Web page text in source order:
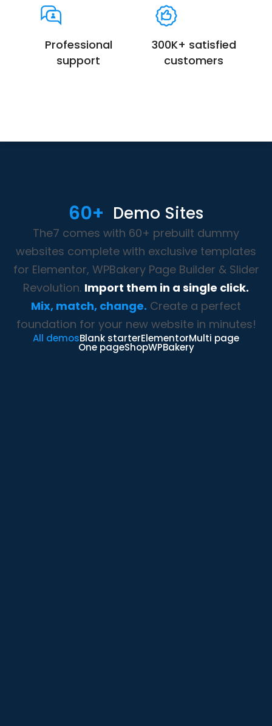
Professional
support
300K+ satisfied
customers
60+ Demo Sites
The7 comes with 60+ prebuilt dummy
websites complete with exclusive templates
for Elementor, WPBakery Page Builder & Slider
Revolution. Import them in a single click.
Mix, match, change. Create a perfect
foundation for your new website in minutes!
All demosBlank starterElementorMulti page
One pageShopWPBakery